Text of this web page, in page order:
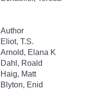
Author
Eliot, T.S.
Arnold, Elana K
Dahl, Roald
Haig, Matt
Blyton, Enid